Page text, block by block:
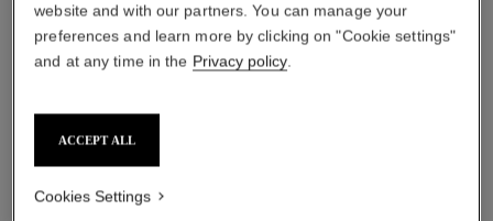
code coco watch
website and with our partners. You can manage your
preferences and learn more by clicking on "Cookie settings"
and at any time in the Privacy policy.
ACCEPT ALL
Cookies Settings